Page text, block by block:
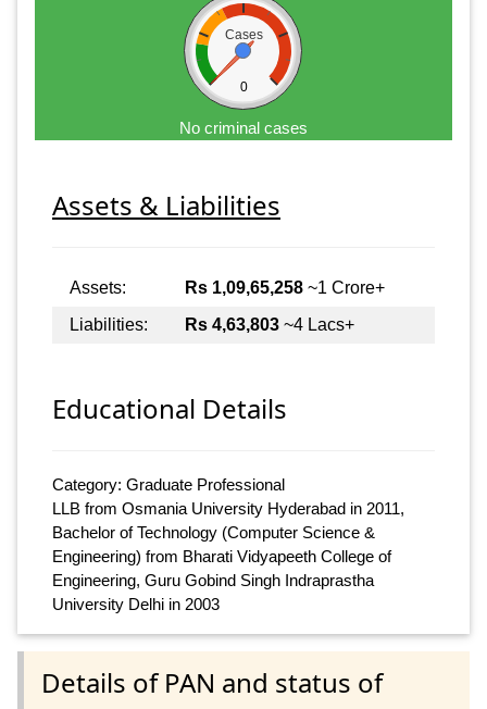
Cases
0
No criminal cases
Assets & Liabilities
Assets: Rs 1,09,65,258 ~1 Crore+
Liabilities:
Rs 4,63,803 ~4 Lacs+
Educational Details
Category: Graduate Professional
LLB from Osmania University Hyderabad in 2011,
Bachelor of Technology (Computer Science &
Engineering) from Bharati Vidyapeeth College of
Engineering, Guru Gobind Singh Indraprastha
University Delhi in 2003
Details of PAN and status of